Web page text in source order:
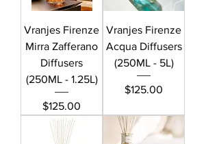
Vranjes Firenze
Mirra Zafferano
Diffusers
(250ML - 1.25L)
Price
$125.00
Vranjes Firenze
Acqua Diffusers
(250ML - 5L)
Price
$125.00